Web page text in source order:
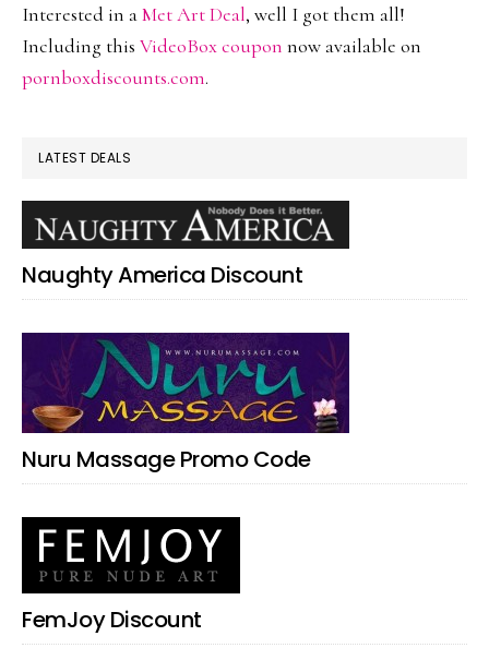
Interested in aMet Art Deal, well I got them all!
Including this VideoBox coupon now available on
pornboxdiscounts.com.
LATEST DEALS
Naughty America Discount
Nuru Massage Promo Code
FemJoy Discount